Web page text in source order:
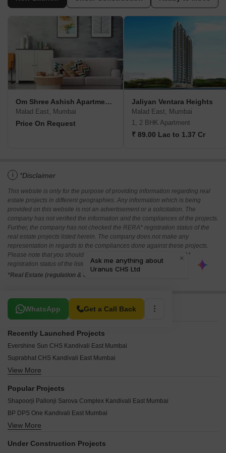
Om Shree Ashish Apartment CHS
Malad East, Mumbai
Price On Request
Jaliyan Ventara Heights
Malad East, Mumbai
1, 2 BHK Apartment
₹ 89.00 Lac to 1.37 Cr
i *Disclaimer
This website is only for the purpose of providing information regarding real
estate projects in different geographies. Any information which is being
provided on this website is not an advertisement or a solicitation. The
company has not verified the information and the compliances of the projects.
Further, the company has not checked the RERA* registration status of the
real estate projects listed herein. The company does not make any
representation in regards to the compliances done against these projects.
Please note that you should make yourself aware about the RERA*
registration status of the listed real estate projects.
*Real Estate (regulation & development) act 2016.
WhatsApp Get a Call Back
Related To Your Search
Recently Launched Projects
Evershine Sun CHS Kandivali East Mumbai
Suprabhat CHS Kandivali East Mumbai
Silver Apartments Kandivali East Kandivali East Mumbai
Sahjeevan CHS Kandivali East Mumbai
Prashant CHS Kandivali East Mumbai
Palm View CHS Kandivali East Mumbai
View More
Popular Projects
Shapoorji Pallonji Sarova Complex Kandivali East Mumbai
BP DPS One Kandivali East Mumbai
DPS Greens Kandivali East Mumbai
Kalpataru Gardens Building 1 ABC CHS Ltd Kandivali East Mumbai
View More
Under Construction Projects